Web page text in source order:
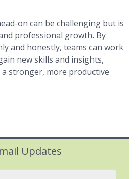
on can be challenging but is
professional growth. By
and honestly, teams can work
new skills and insights,
stronger, more productive
Updates